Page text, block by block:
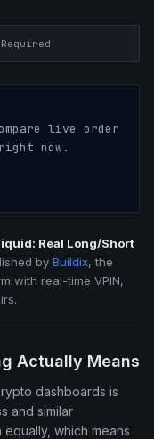
Required
live order
now.
Real Long/Short
by Buildix, the
with real-time VPIN,
Actually Means
dashboards is
and similar
which means